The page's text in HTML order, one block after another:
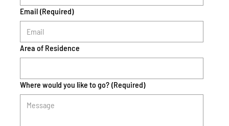
Email (Required)
Area of Residence
Where would you like to go? (Required)